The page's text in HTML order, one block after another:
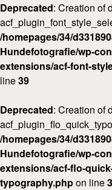
Deprecated: Creation of
/homepages/34/
Hundefotografie/wp-
extensions/acf-font-
line39
Deprecated: Creation of
/homepages/34/
Hundefotografie/wp-
extensions/acf-flo-
typography.phpon line